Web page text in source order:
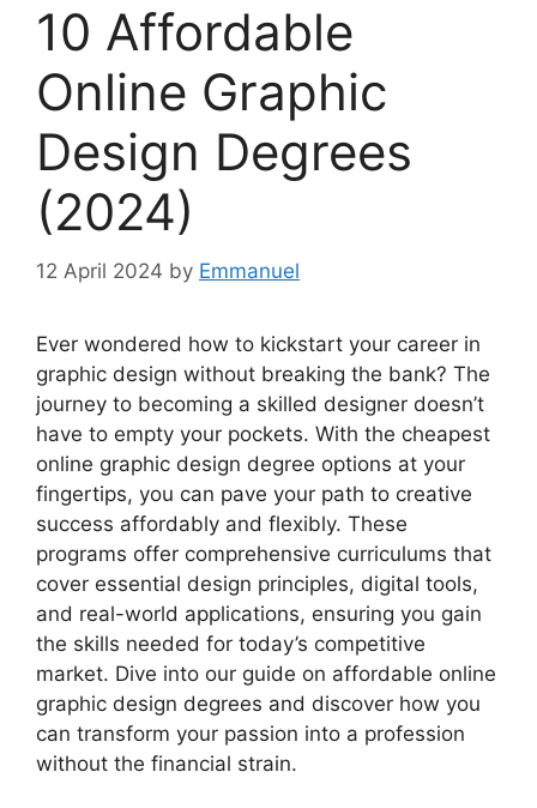
10 Affordable
Online Graphic
Design Degrees
(2024)
12 April 2024 by Emmanuel
Ever wondered how to kickstart your career in
graphic design without breaking the bank? The
journey to becoming a skilled designer doesn’t
have to empty your pockets. With the cheapest
online graphic design degree options at your
fingertips, you can pave your path to creative
success affordably and flexibly. These
programs offer comprehensive curriculums that
cover essential design principles, digital tools,
and real-world applications, ensuring you gain
the skills needed for today’s competitive
market. Dive into our guide on affordable online
graphic design degrees and discover how you
can transform your passion into a profession
without the financial strain.